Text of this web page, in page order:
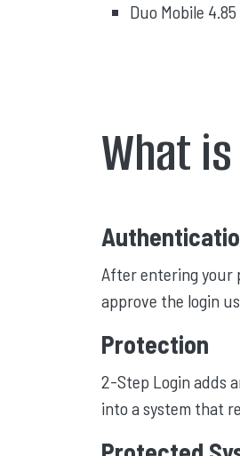
Duo Mobile
What
After entering your
approve the login
Protection
2-Step Login adds
into a system that